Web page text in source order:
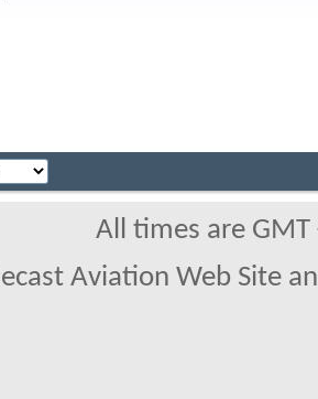
All times are
Aviation Web Site